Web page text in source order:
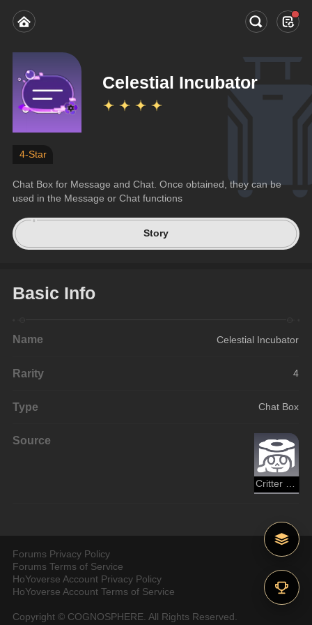
Celestial Incubator
4-Star
Chat Box for Message and Chat. Once obtained, they can be
used in the Message or Chat functions
Story
Basic Info
Name Celestial Incubator
Rarity 4
Type Chat Box
Source
Critter Pick
Forums Privacy Policy
Forums Terms of Service
HoYoverse Account Privacy Policy
HoYoverse Account Terms of Service
Copyright © COGNOSPHERE. All Rights Reserved.